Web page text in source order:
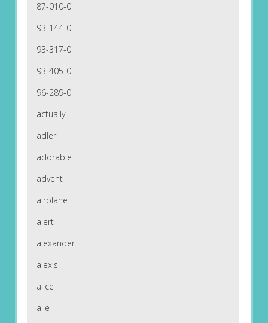
87-010-0
93-144-0
93-317-0
93-405-0
96-289-0
actually
adler
adorable
advent
airplane
alert
alexander
alexis
alice
alle